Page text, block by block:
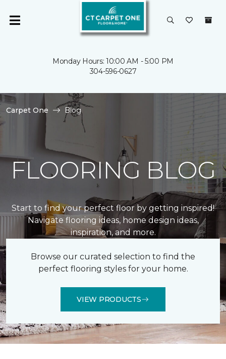
Monday Hours: 10:00 AM - 5:00 PM
304-596-0627
Carpet One Blog
FLOORING BLOG
Start to find your perfect floor by getting inspired!
Navigate flooring ideas, home design ideas,
inspiration, and more.
Browse our curated selection to find the
perfect flooring styles for your home.
VIEW PRODUCTS